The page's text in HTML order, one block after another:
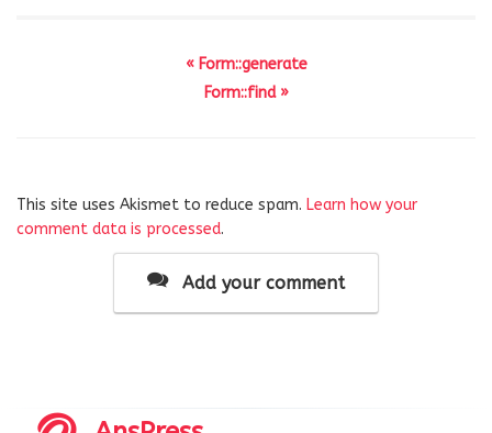
« Form::generate
Form::find »
This site uses Akismet to reduce spam. Learn how your
comment data is processed.
Add your comment